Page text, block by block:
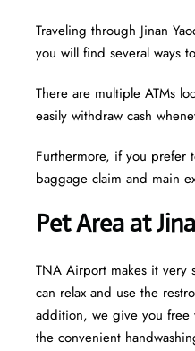
Traveling through Jinan
you will find several ways
There are multiple ATMs
easily withdraw cash
Furthermore, if you prefer
baggage claim and main
Pet Area at
TNA Airport makes it very
can relax and use the
addition, we give you free
the convenient